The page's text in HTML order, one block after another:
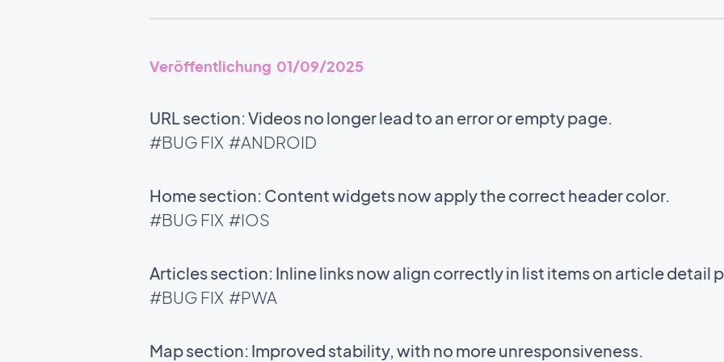
Veröffentlichung 01/09/2025
URL section: Videos no longer lead to an error or empty page.
#BUG FIX #ANDROID
Home section: Content widgets now apply the correct header color.
#BUG FIX #IOS
Articles section: Inline links now align correctly in list items on article detail
#BUG FIX #PWA
Map section: Improved stability, with no more unresponsiveness.